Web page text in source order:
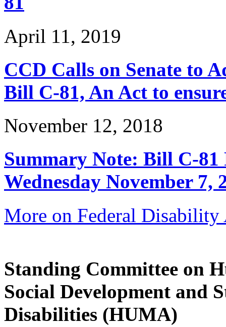
April 11, 2019
CCD Calls on Senate to
Bill C-81, An Act to
November 12, 2018
Summary Note: Bill C-
Wednesday November 7,
More on Federal Disability
Standing Committee on
Social Development and
Disabilities (HUMA)